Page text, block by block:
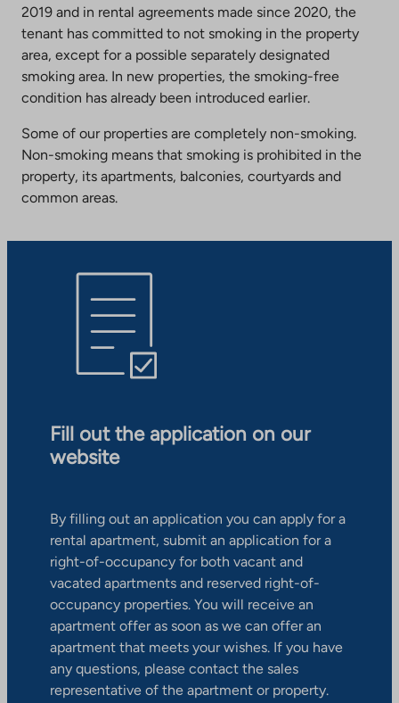
2019 and in rental agreements made since 2020, the
tenant has committed to not smoking in the property
area, except for a possible separately designated
smoking area. In new properties, the smoking-free
condition has already been introduced earlier.
Some of our properties are completely non-smoking.
Non-smoking means that smoking is prohibited in the
property, its apartments, balconies, courtyards and
common areas.
Fill out the application on our
website
By filling out an application you can apply for a
rental apartment, submit an application for a
right-of-occupancy for both vacant and
vacated apartments and reserved right-of-
occupancy properties. You will receive an
apartment offer as soon as we can offer an
apartment that meets your wishes. If you have
any questions, please contact the sales
representative of the apartment or property.